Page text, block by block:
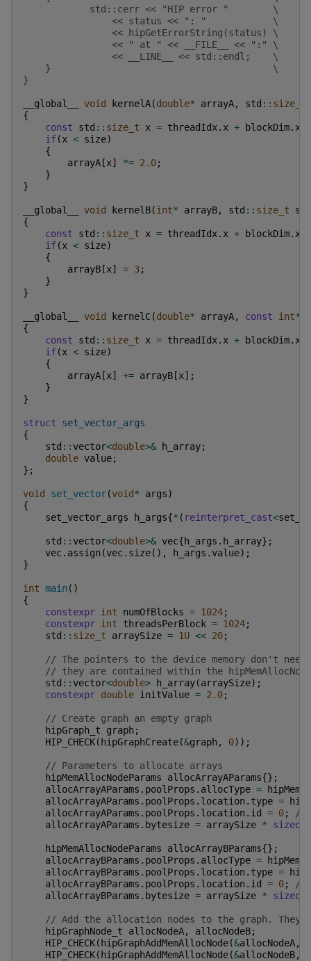
            std::cerr << "HIP error "        \
                << status << ": "            \
                << hipGetErrorString(status) \
                << " at " << __FILE__ << ":" \
                << __LINE__ << std::endl;    \
    }                                        \
}
__global__ void kernelA(double* arrayA, std :: size_t
{
const
std :: size_t x = threadIdx. x + blockDim. x
if(x < size)
{
arrayA [x] *= 2.0;
}
}
__global__ void kernelB(int* arrayB, std :: size_t
{
const
std :: size_t x = threadIdx. x + blockDim. x
if(x < size)
{
arrayB [x] = 3;
}
}
__global__ void kernelC(double* arrayA, const int*
{
const
std :: size_t x = threadIdx. x + blockDim. x
if(x < size)
{
arrayA [x] += arrayB [x];
}
}
struct
set_vector_args
{
std :: vector<double>& h_array;
double value;
};
void set_vector(void* args)
{
set_vector_args
h_args{* ( reinterpret_cast<
std :: vector<double>& vec{h_args . h_array};
vec. assign (vec. size(), h_args . value);
}
int main ()
{
constexpr int numOfBlocks = 1024;
constexpr int threadsPerBlock = 1024;
std :: size_t arraySize = 1U << 20;
// The pointers to the device memory don't
// they are contained within the
std :: vector<double> h_array(arraySize);
constexpr double initValue = 2.0;
// Create graph an empty graph
hipGraph_t
graph ;
HIP_CHECK( hipGraphCreate(&graph , 0));
// Parameters to allocate arrays
hipMemAllocNodeParams
allocArrayAParams{};
allocArrayAParams . poolProps . allocType =
allocArrayAParams . poolProps . location . type =
allocArrayAParams . poolProps . location . id = 0;
//
allocArrayAParams . bytesize = arraySize * sizeof
hipMemAllocNodeParams allocArrayBParams{};
allocArrayBParams . poolProps . allocType =
allocArrayBParams . poolProps . location . type =
allocArrayBParams . poolProps . location . id = 0;
//
allocArrayBParams . bytesize = arraySize * sizeof
// Add the allocation nodes to the graph. They
hipGraphNode_t
allocNodeA, allocNodeB;
HIP_CHECK( hipGraphAddMemAllocNode(&allocNodeA,
HIP_CHECK( hipGraphAddMemAllocNode(&allocNodeB,